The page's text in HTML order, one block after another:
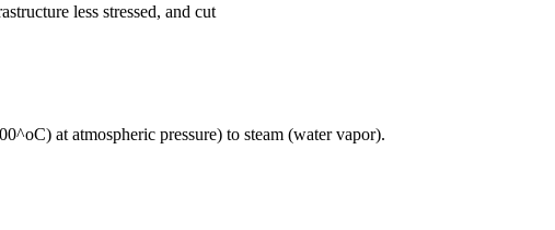
less stressed, and cut
at atmospheric pressure) to steam (water vapor).